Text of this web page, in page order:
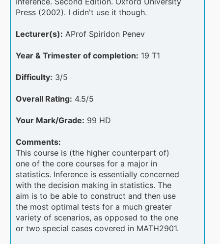
Press (2002). I didn't use it though.
Lecturer(s): AProf Spiridon Penev
Year & Trimester of completion: 19 T1
Difficulty: 3/5
Overall Rating: 4.5/5
Your Mark/Grade: 99 HD
Comments:
This course is (the higher counterpart of)
one of the core courses for a major in
statistics. Inference is essentially concerned
with the decision making in statistics. The
aim is to be able to construct and then use
the most optimal tests for a much greater
variety of scenarios, as opposed to the one
or two special cases covered in MATH2901.